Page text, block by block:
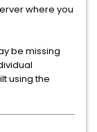
where you
be missing
using the